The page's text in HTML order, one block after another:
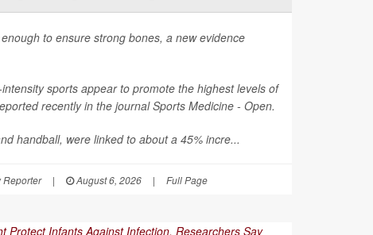
to ensure strong bones, a new evidence
sports appear to promote the highest levels of
recently in the journalSports Medicine - Open.
handball, were linked to about a 45% incre...
Reporter | August 6, 2026 | Full Page